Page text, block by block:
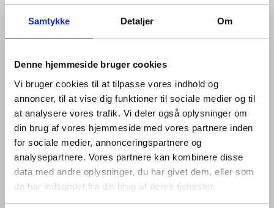
Samtykke Detaljer Om
Denne hjemmeside bruger cookies
Vi bruger cookies til at tilpasse vores indhold og
annoncer, til at vise dig funktioner til sociale medier og til
at analysere vores trafik. Vi deler også oplysninger om
din brug af vores hjemmeside med vores partnere inden
for sociale medier, annonceringspartnere og
analysepartnere. Vores partnere kan kombinere disse
data med andre oplysninger, du har givet dem, eller som
de har indsamlet fra din brug af deres tjenester.
Mounting of Qtoo Flexbox (outside):